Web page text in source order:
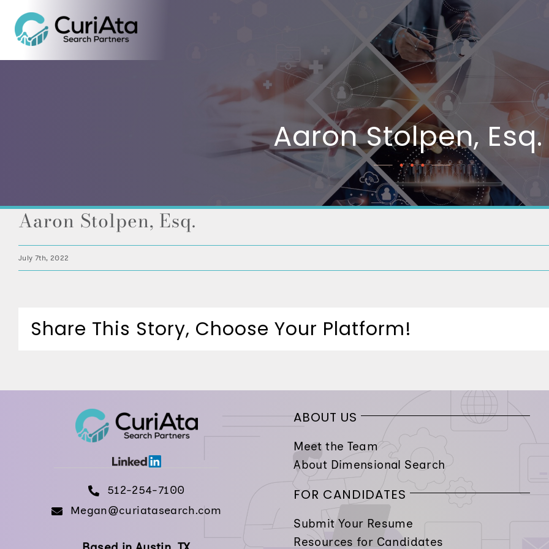
content
Aaron Stolpen, Esq.
Aaron Stolpen, Esq.
July 7th, 2022
Share This Story, Choose Your Platform!
512-254-7100
Megan@curiatasearch.com
ABOUT US
Meet the Team
About Dimensional Search
FOR CANDIDATES
Submit Your Resume
Resources for Candidates